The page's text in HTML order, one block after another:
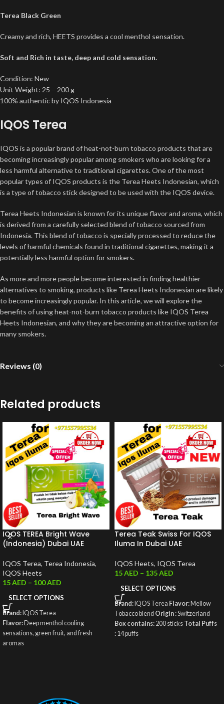
Terea Black Green
Creamy and rich, HEETS provides a cool menthol sensation.
Soft and Rich in taste, deep and cold sensation.
Condition: New
Unit Weight: 25 – 200 g
100% authentic by IQOS Indonesia
IQOS Terea
IQOS is a popular brand of heat-not-burn tobacco products that are
becoming increasingly popular among smokers who are looking for a
less harmful alternative to traditional cigarettes. One of the most
popular types of IQOS products is the Terea Heets Indonesian, which
is a type of tobacco stick designed to be used with the IQOS device.
Terea Heets Indonesian is known for its unique flavor and aroma, which
is derived from a carefully selected blend of tobacco sourced from
Indonesia. This blend of tobacco is specially processed to reduce the
levels of harmful chemicals found in traditional cigarettes, making it a
potentially less harmful option for smokers.
As more and more people become interested in finding healthier
alternatives to smoking, products like Terea Heets Indonesian are likely
to become increasingly popular. In this article, we will explore the
benefits of using heat-not-burn tobacco products like IQOS Terea
Heets Indonesian, and why they are becoming an attractive option for
many smokers.
Reviews (0)
Related products
IQOS TEREA Bright Wave
(Indonesia) Dubai UAE
IQOS Terea, Terea Indonesia,
IQOS Heets
15AED – 100AED
SELECT OPTIONS
Brand: IQOS Terea
Flavor: Deep menthol cooling
sensations, green fruit, and fresh
aromas
Terea Teak Swiss For IQOS
Iluma In Dubai UAE
IQOS Heets, IQOS Terea
15AED – 135AED
SELECT OPTIONS
Brand: IQOS Terea Flavor: Mellow
Tobacco blend Origin :Switzerland
Box contains: 200 sticks Total Puffs
: 14 puffs